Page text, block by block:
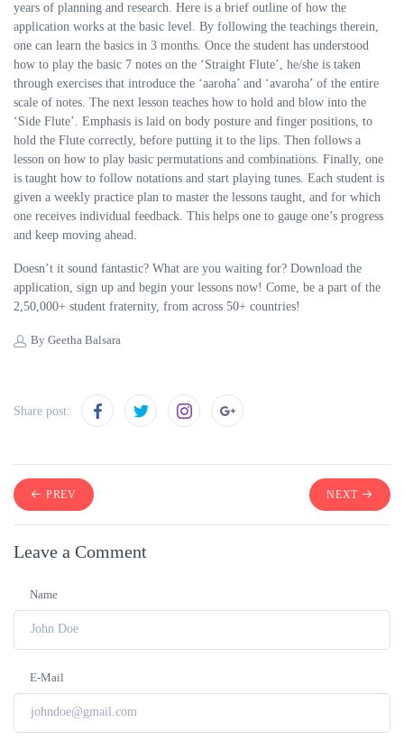
years of planning and research. Here is a brief outline of how the
application works at the basic level. By following the teachings therein,
one can learn the basics in 3 months. Once the student has understood
how to play the basic 7 notes on the ‘Straight Flute’, he/she is taken
through exercises that introduce the ‘aaroha’ and ‘avaroha’ of the entire
scale of notes. The next lesson teaches how to hold and blow into the
‘Side Flute’. Emphasis is laid on body posture and finger positions, to
hold the Flute correctly, before putting it to the lips. Then follows a
lesson on how to play basic permutations and combinations. Finally, one
is taught how to follow notations and start playing tunes. Each student is
given a weekly practice plan to master the lessons taught, and for which
one receives individual feedback. This helps one to gauge one’s progress
and keep moving ahead.
Doesn’t it sound fantastic? What are you waiting for? Download the
application, sign up and begin your lessons now! Come, be a part of the
2,50,000+ student fraternity, from across 50+ countries!
By Geetha Balsara
Share post:
PREV NEXT
Leave a Comment
Name
E-Mail